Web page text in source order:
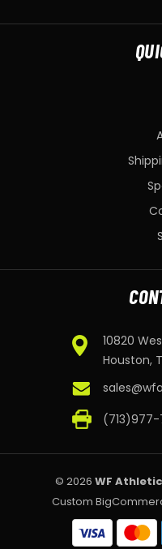
10820
Houston,
© 2026 WF
Custom